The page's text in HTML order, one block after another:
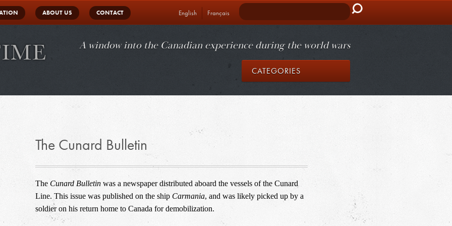
ABOUT US CONTACT English Français Search
A window into the Canadian experience during the world wars
CATEGORIES
The Cunard Bulletin
The Cunard Bulletin was a newspaper distributed aboard the vessels of the Cunard
Line. This issue was published on the ship Carmania, and was likely picked up by a
soldier on his return home to Canada for demobilization.